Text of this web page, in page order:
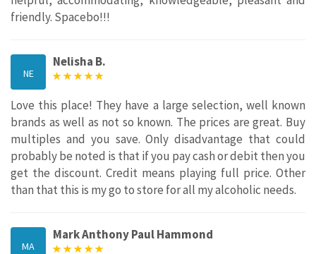
friendly. Spacebo!!!
NE
Nelisha B.
Love this place! They have a large selection, well known
brands as well as not so known. The prices are great. Buy
multiples and you save. Only disadvantage that could
probably be noted is that if you pay cash or debit then you
get the discount. Credit means playing full price. Other
than that this is my go to store for all my alcoholic needs.
MA
Mark Anthony Paul Hammond